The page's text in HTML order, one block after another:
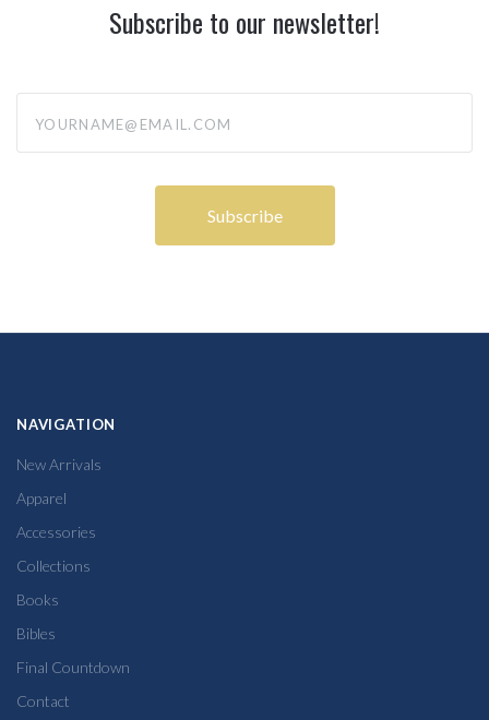
Subscribe to our newsletter!
NAVIGATION
New Arrivals
Apparel
Accessories
Collections
Books
Bibles
Final Countdown
Contact